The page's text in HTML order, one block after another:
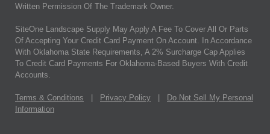
Written Permission Of The Trademark Owner.
SiteOne Landscape Supply May Apply A Fee To Cover All Or Parts
Of Accepting Your Credit Card Payment On Account. In Accordance
With Oklahoma State Requirements, A 2% Surcharge Cap Applies
To Credit Card Payments For Oklahoma-Based Buyers With Credit
Accounts.
Terms & Conditions Privacy Policy
Do Not Sell My Personal
Information